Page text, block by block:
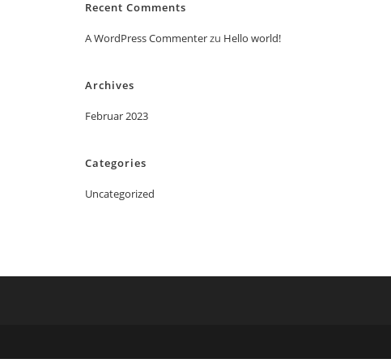
Recent Comments
A WordPress Commenterzu Hello world!
Archives
Februar 2023
Categories
Uncategorized